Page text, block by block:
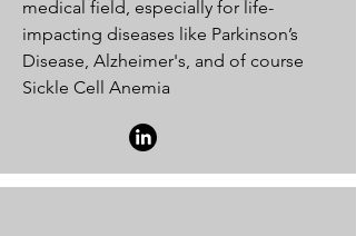
medical field, especially for life-
impacting diseases like Parkinson’s
Disease, Alzheimer's, and of course
Sickle Cell Anemia